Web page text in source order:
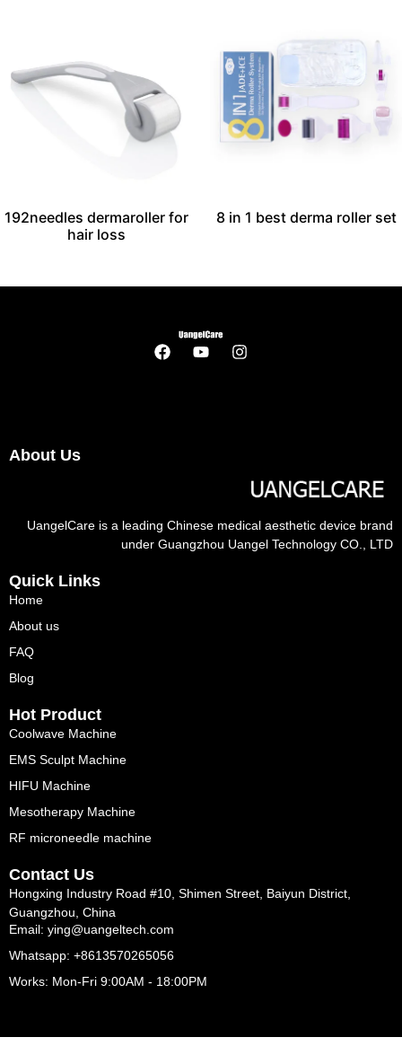
192needles dermaroller for
hair loss
8 in 1 best derma roller set
About Us
UangelCare is a leading Chinese medical aesthetic device brand
under Guangzhou Uangel Technology CO., LTD
Quick Links
Home
About us
FAQ
Blog
Hot Product
Coolwave Machine
EMS Sculpt Machine
HIFU Machine
Mesotherapy Machine
RF microneedle machine
Contact Us
Hongxing Industry Road #10, Shimen Street, Baiyun District,
Guangzhou, China
Email: ying@uangeltech.com
Whatsapp: +8613570265056
Works: Mon-Fri 9:00AM - 18:00PM